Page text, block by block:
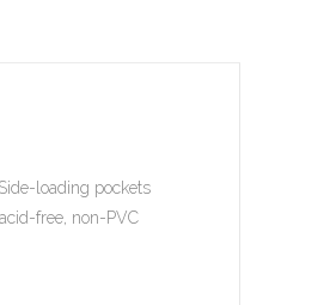
loading pockets
free, non-PVC